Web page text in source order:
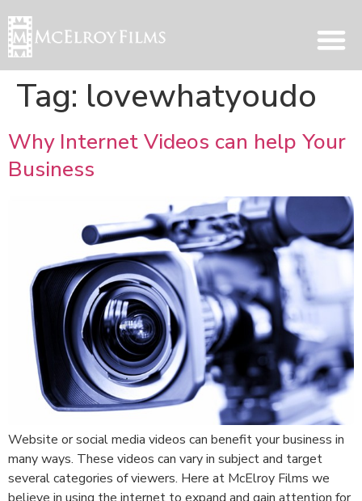
Tag: lovewhatyoudo
Why Internet Videos can help Your
Business
Website or social media videos can benefit your business in
many ways. These videos can vary in subject and target
several categories of viewers. Here at McElroy Films we